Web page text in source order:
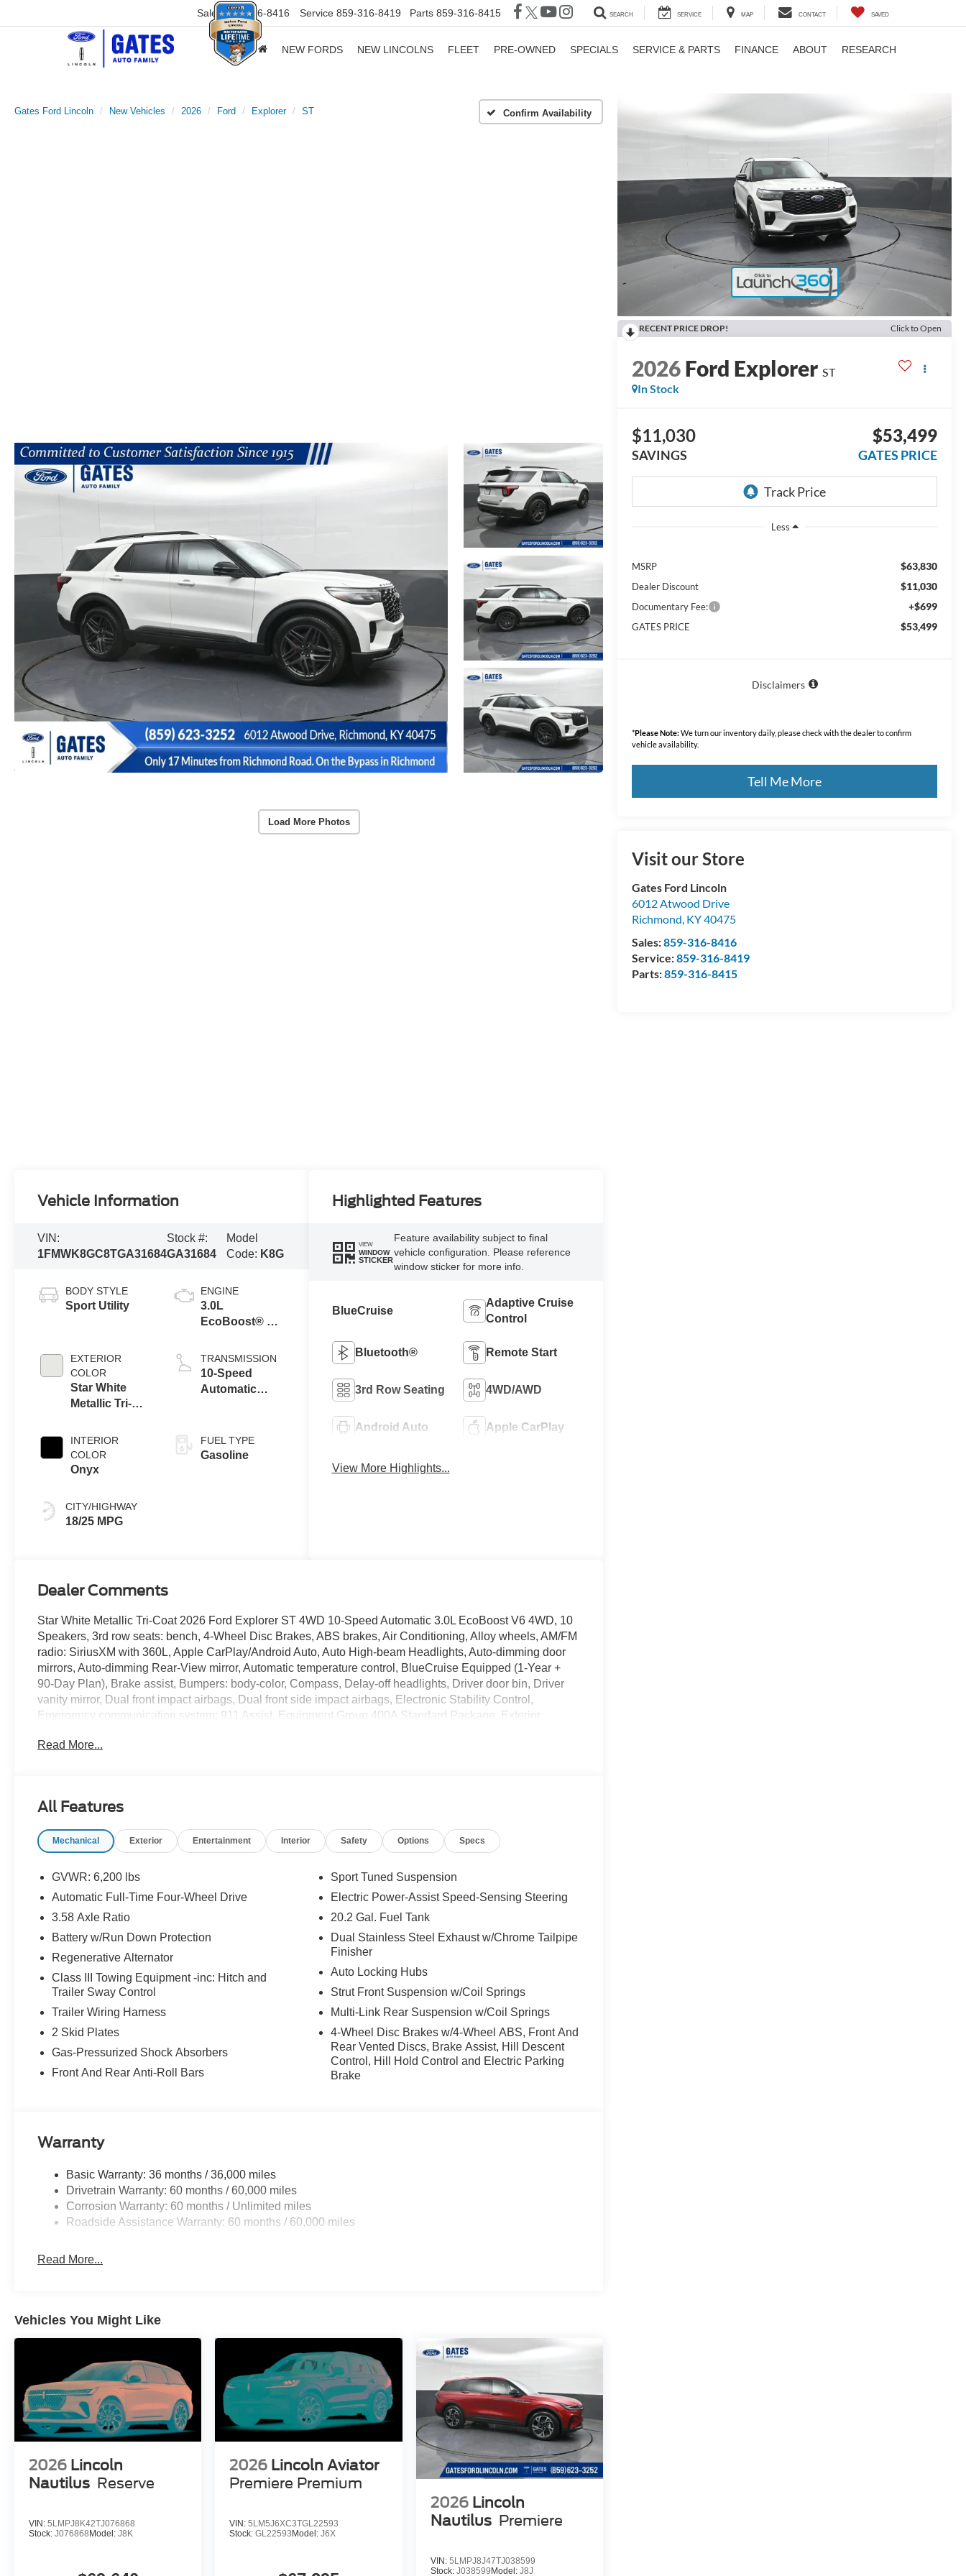
Sales 859-316-8416 Service 859-316-8419 Parts 859-316-8415 SEARCH SERVICE MAP CONTACT SAVED
NEW FORDS NEW LINCOLNS FLEET PRE-OWNED SPECIALS SERVICE & PARTS FINANCE ABOUT RESEARCH
Gates Ford Lincoln New Vehicles 2026 Ford Explorer ST Confirm Availability
Load More Photos
RECENT PRICE DROP! Click to Open
2026Ford Explorer ST
In Stock
$11,030
SAVINGS
$53,499
GATES PRICE
Less
MSRP $63,830
Dealer Discount $11,030
Documentary Fee: +$699
GATES PRICE $53,499
Disclaimers
*Please Note:We turn our inventory daily, please check with the dealer to confirm
vehicle availability.
Tell Me More
Visit our Store
Gates Ford Lincoln
6012 Atwood Drive
Richmond, KY40475
Sales:859-316-8416
Service:859-316-8419
Parts:859-316-8415
Vehicle Information
VIN:
1FMWK8GC8TGA31684
Stock #:
GA31684
Model
Code: K8G
BODY STYLE
Sport Utility
EXTERIOR
COLOR
Star White
Metallic Tri-
INTERIOR
COLOR
Onyx
CITY/HIGHWAY
18/25 MPG
ENGINE
3.0L
EcoBoost® V6
Auto Start-Stop
Technology
TRANSMISSION
10-Speed
Automatic
FUEL TYPE
Gasoline
Highlighted Features
VIEW
WINDOW
STICKER
Feature availability subject to final
vehicle configuration. Please reference
window sticker for more info.
BlueCruise
Adaptive Cruise
Control
Bluetooth® Remote Start
3rd Row Seating 4WD/AWD
Android Auto Apple CarPlay
View More Highlights...
Dealer Comments
Star White Metallic Tri-Coat 2026 Ford Explorer ST 4WD 10-Speed Automatic 3.0L EcoBoost V6 4WD, 10
Speakers, 3rd row seats: bench, 4-Wheel Disc Brakes, ABS brakes, Air Conditioning, Alloy wheels, AM/FM
radio: SiriusXM with 360L, Apple CarPlay/Android Auto, Auto High-beam Headlights, Auto-dimming door
mirrors, Auto-dimming Rear-View mirror, Automatic temperature control, BlueCruise Equipped (1-Year +
90-Day Plan), Brake assist, Bumpers: body-color, Compass, Delay-off headlights, Driver door bin, Driver
vanity mirror, Dual front impact airbags, Dual front side impact airbags, Electronic Stability Control,
Emergency communication system: 911 Assist, Equipment Group 400A Standard Package, Exterior
Floor Mats, Front anti-roll bar, Front Bucket Seats, Front Center Armrest, Front dual zone A/C, Front fog
Multicontour Seats with Front Active Motion, Navigation System, Occupant sensing airbag, Outside
temperature display, Overhead airbag, Overhead console, Panic alarm, Panoramic Fixed Glass Roof with
Power Shade, Passenger door bin, Passenger vanity mirror, Power door mirrors, Power driver seat, Power
Olufsen, Radio: B&O Sound System by Bang and Olufsen, Rain sensing wipers, Rear air conditioning,
Rear anti-roll bar, Rear reading lights, Rear window defroster, Rear window wiper, Remote Control Front
Windows, Remote keyless entry, Security system, Speed control, Speed-sensing steering, Speed-
Sensitive Wipers, Split folding rear seat, Spoiler, Sport steering wheel, Steering wheel mounted audio
controls, Sun and Sound Package, Tachometer, Telescoping steering wheel, Tilt steering wheel, Traction
control, Trip computer, Turn signal indicator mirrors, Variably intermittent wipers, Ventilated front seats,
Read More...
All Features
Mechanical Exterior Entertainment Interior Safety Options Specs
GVWR: 6,200 lbs
Automatic Full-Time Four-Wheel Drive
3.58 Axle Ratio
Battery w/Run Down Protection
Regenerative Alternator
Class III Towing Equipment -inc: Hitch and
Trailer Sway Control
Trailer Wiring Harness
2 Skid Plates
Gas-Pressurized Shock Absorbers
Front And Rear Anti-Roll Bars
Sport Tuned Suspension
Electric Power-Assist Speed-Sensing Steering
20.2 Gal. Fuel Tank
Dual Stainless Steel Exhaust w/Chrome Tailpipe
Finisher
Auto Locking Hubs
Strut Front Suspension w/Coil Springs
Multi-Link Rear Suspension w/Coil Springs
4-Wheel Disc Brakes w/4-Wheel ABS, Front And
Rear Vented Discs, Brake Assist, Hill Descent
Control, Hill Hold Control and Electric Parking
Brake
Warranty
Basic Warranty: 36 months / 36,000 miles
Drivetrain Warranty: 60 months / 60,000 miles
Corrosion Warranty: 60 months / Unlimited miles
Roadside Assistance Warranty: 60 months / 60,000 miles
Read More...
Vehicles You Might Like
2026 Lincoln
Nautilus Reserve
VIN: 5LMPJ8K42TJ076868
Stock: J076868 Model: J8K
2026 Lincoln Aviator
Premiere Premium
VIN:5LM5J6XC3TGL22593
Stock:GL22593 Model:J6X
2026 Lincoln
Nautilus Premiere
VIN: 5LMPJ8J47TJ038599
Stock: J038599Model: J8J